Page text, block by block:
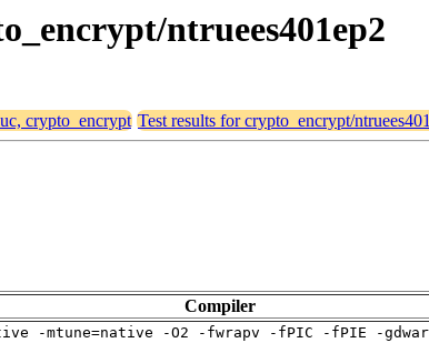
ntruees401ep2
crypto_encrypt Test results for crypto_encrypt/
Compiler
-mtune=native -O2 -fwrapv -fPIC -fPIE -